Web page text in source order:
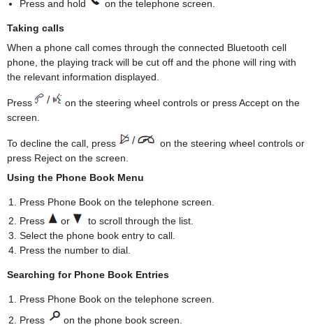
Press and hold on the telephone screen.
Taking calls
When a phone call comes through the connected Bluetooth cell
phone, the playing track will be cut off and the phone will ring with
the relevant information displayed.
Press
on the steering wheel controls or press Accept on the
screen.
To decline the call, press
on the steering wheel controls or
press Reject on the screen.
Using the Phone Book Menu
Press Phone Book on the telephone screen.
Press
or
to scroll through the list.
Select the phone book entry to call.
Press the number to dial.
Searching for Phone Book Entries
Press Phone Book on the telephone screen.
Press
on the phone book screen.